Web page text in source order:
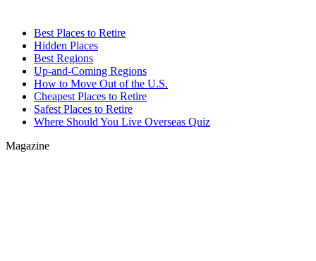
Best Places to Retire
Hidden Places
Best Regions
Up-and-Coming Regions
How to Move Out of the U.S.
Cheapest Places to Retire
Safest Places to Retire
Where Should You Live Overseas Quiz
Magazine